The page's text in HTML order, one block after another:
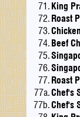
71. King
72. Roast
73.
74. Beef
75.
76.
77. Roast
77a.Chef's
77b.Chef's